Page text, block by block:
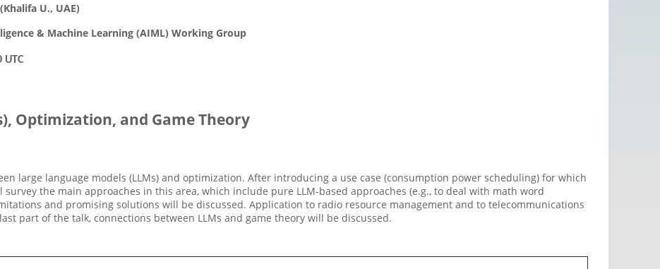
U., UAE)
& Machine Learning (AIML) Working Group
UTC
Optimization, and Game Theory
large language models (LLMs) and optimization. After introducing a use case (consumption power scheduling) for which
the main approaches in this area, which include pure LLM-based approaches (e.g., to deal with math word
and promising solutions will be discussed. Application to radio resource management and to telecommunications
part of the talk, connections between LLMs and game theory will be discussed.